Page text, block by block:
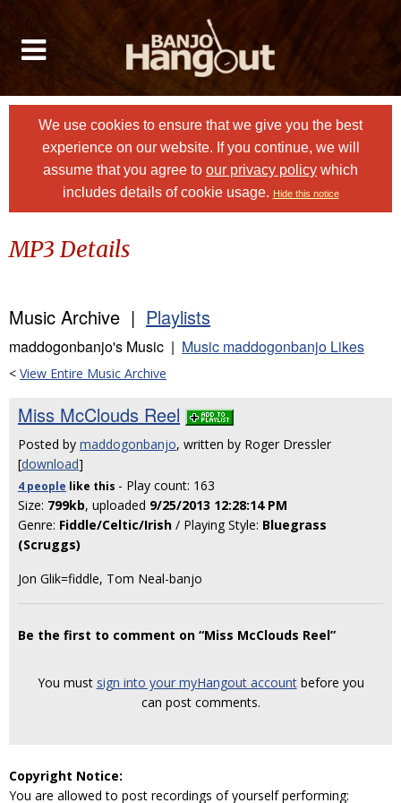
We use cookies to ensure that we give you the best
experience on our website. If you continue, we will
assume that you agree to our privacy policy which
includes details of cookie usage. Hide this notice
MP3 Details
Music Archive | Playlists
maddogonbanjo's Music | Music maddogonbanjo Likes
< View Entire Music Archive
Miss McClouds Reel
Posted by maddogonbanjo, written by Roger Dressler
[download]
4 people like this - Play count: 163
Size: 799kb, uploaded 9/25/2013 12:28:14 PM
Genre: Fiddle/Celtic/Irish / Playing Style: Bluegrass
(Scruggs)
Jon Glik=fiddle, Tom Neal-banjo
Be the first to comment on “Miss McClouds Reel”
You must sign into your myHangout accountbefore you
can post comments.
Copyright Notice:
You are allowed to post recordings of yourself performing: